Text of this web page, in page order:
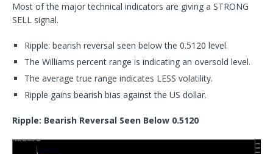
Most of the major technical indicators are giving a STRONG
SELL signal.
Ripple: bearish reversal seen below the 0.5120 level.
The Williams percent range is indicating an oversold level.
The average true range indicates LESS volatility.
Ripple gains bearish bias against the US dollar.
Ripple: Bearish Reversal Seen Below 0.5120